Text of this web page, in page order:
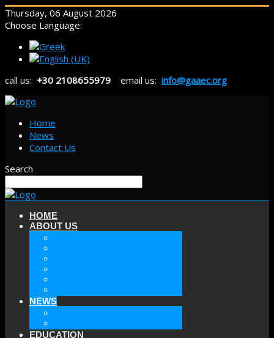
Thursday, 06 August 2026
Choose Language:
call us: +30 2108655979 email us: info@gaaec.org
Home
News
Contact Us
Search
HOME
ABOUT US
NEWS
EDUCATION